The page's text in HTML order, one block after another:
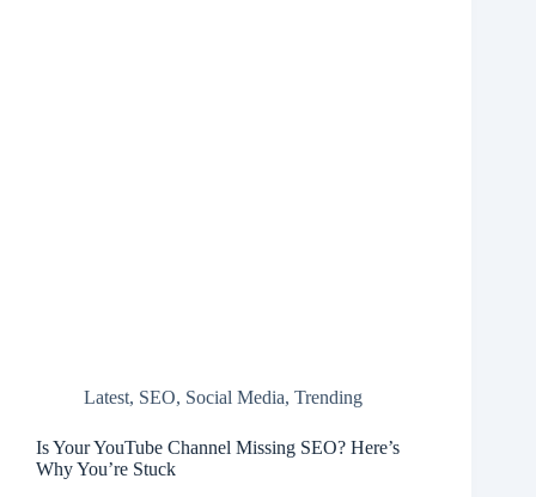
Latest, SEO, Social Media, Trending
Is Your YouTube Channel Missing SEO? Here’s
Why You’re Stuck